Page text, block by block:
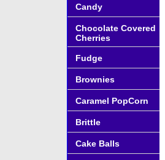
Candy
Chocolate Covered
Cherries
Fudge
Brownies
Caramel PopCorn
Brittle
Cake Balls